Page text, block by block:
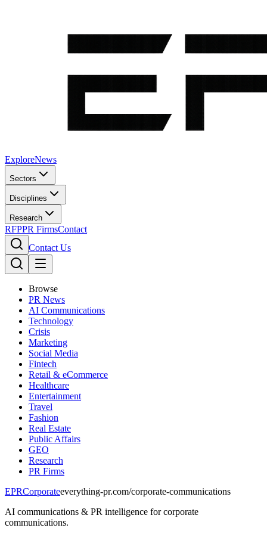
ExploreNews
Sectors
Disciplines
Research
RFPPR FirmsContact
Contact Us
Browse
PR News
AI Communications
Technology
Crisis
Marketing
Social Media
Fintech
Retail & eCommerce
Healthcare
Entertainment
Travel
Fashion
Real Estate
Public Affairs
GEO
Research
PR Firms
EPRCorporateeverything-pr.com/corporate-communications
AI communications & PR intelligence for corporate
communications.